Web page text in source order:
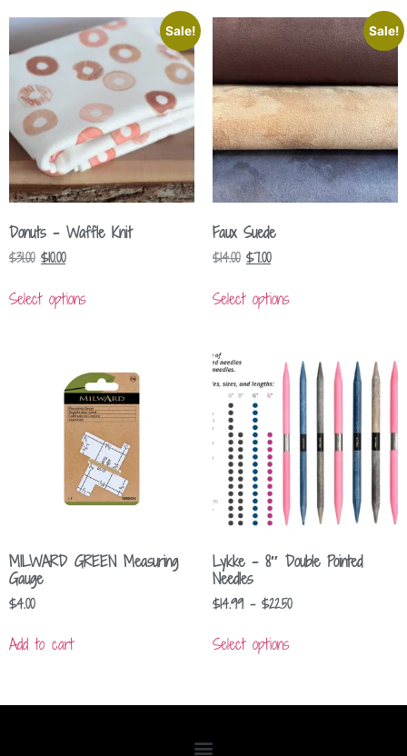
Sale!
Donuts – Waffle Knit
$31.00 $10.00
Select options
Sale!
Faux Suede
$14.00 $7.00
Select options
MILWARD GREEN Measuring
Gauge
$4.00
Add to cart
Lykke – 8″ Double Pointed
Needles
$14.99 – $22.50
Select options